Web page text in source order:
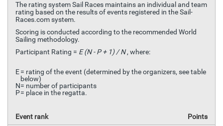
The rating system Sail Races maintains an individual and team
rating based on the results of events registered in the Sail-
Races.com system.
Scoring is conducted according to the recommended World
Sailing methodology.
Participant Rating = E (N - P + 1) / N, where:
E= rating of the event (determined by the organizers, see table
below)
N= number of participants
P= place in the regatta.
Event rank Points